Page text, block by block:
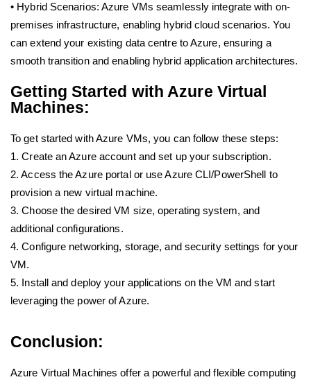
• Hybrid Scenarios: Azure VMs seamlessly integrate with on-
premises infrastructure, enabling hybrid cloud scenarios. You
can extend your existing data centre to Azure, ensuring a
smooth transition and enabling hybrid application architectures.
Getting Started with Azure Virtual
Machines:
To get started with Azure VMs, you can follow these steps:
1. Create an Azure account and set up your subscription.
2. Access the Azure portal or use Azure CLI/PowerShell to
provision a new virtual machine.
3. Choose the desired VM size, operating system, and
additional configurations.
4. Configure networking, storage, and security settings for your
VM.
5. Install and deploy your applications on the VM and start
leveraging the power of Azure.
Conclusion:
Azure Virtual Machines offer a powerful and flexible computing